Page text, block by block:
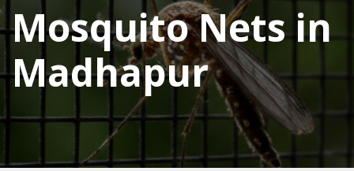
Mosquito Nets in
Madhapur